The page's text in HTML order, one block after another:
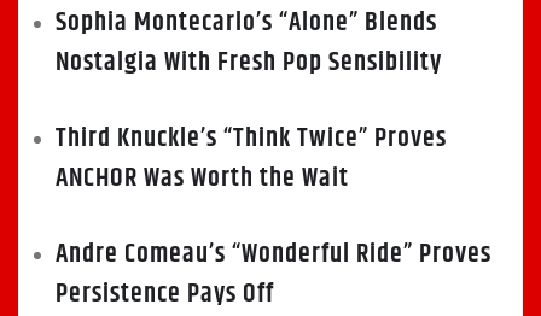
Sophia Montecarlo’s “Alone” Blends
Nostalgia With Fresh Pop Sensibility
Third Knuckle’s “Think Twice” Proves
ANCHOR Was Worth the Wait
Andre Comeau’s “Wonderful Ride” Proves
Persistence Pays Off